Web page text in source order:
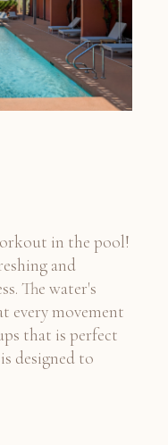
in the pool!
and
The water's
every movement
that is perfect
designed to